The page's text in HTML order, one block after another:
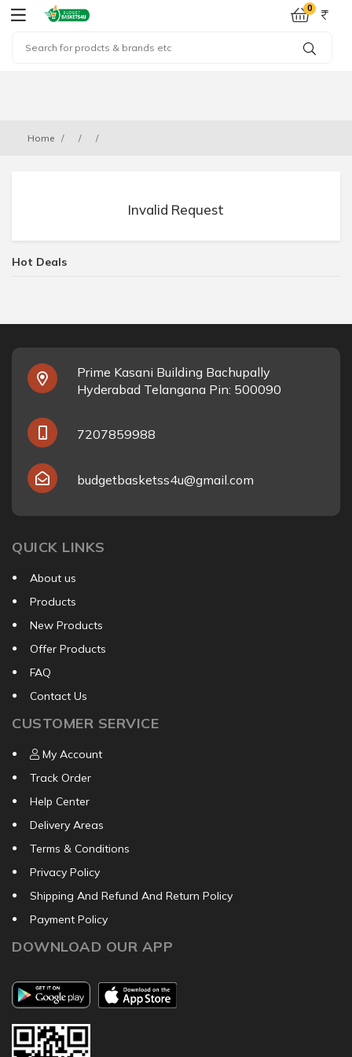
0
Home
Hot Deals
Invalid Request
Prime Kasani Building Bachupally
Hyderabad Telangana Pin: 500090
7207859988
budgetbasketss4u@gmail.com
QUICK LINKS
About us
Products
New Products
Offer Products
FAQ
Contact Us
CUSTOMER SERVICE
My Account
Track Order
Help Center
Delivery Areas
Terms & Conditions
Privacy Policy
Shipping And Refund And Return Policy
Payment Policy
DOWNLOAD OUR APP